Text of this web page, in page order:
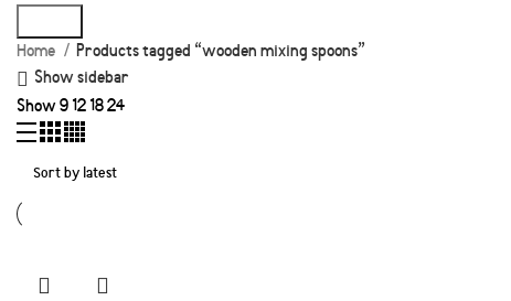
Home
Products tagged “wooden mixing spoons”
Show sidebar
Show9 12 1824